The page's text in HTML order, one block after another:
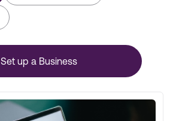
Set up a Business